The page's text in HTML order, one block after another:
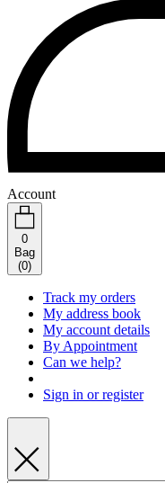
Account
0
Bag
(0)
Track my orders
My address book
My account details
By Appointment
Can we help?
Sign in or register